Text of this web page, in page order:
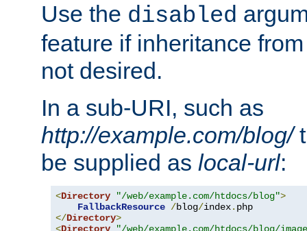
Use the disabled
feature if inheritance
not desired.
In a sub-URI, such as
http://example.com/blog/
be supplied as local-url:
<Directory "/web/example.com/htdocs/blog">
FallbackResource /blog/index.
</Directory>